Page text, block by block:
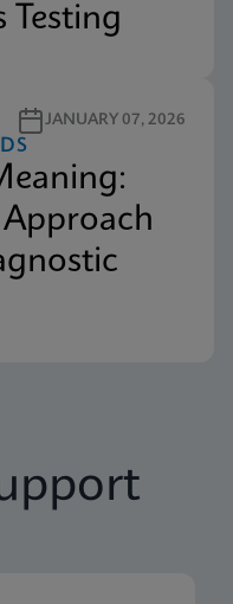
Testing
JANUARY 07, 2026
Approach